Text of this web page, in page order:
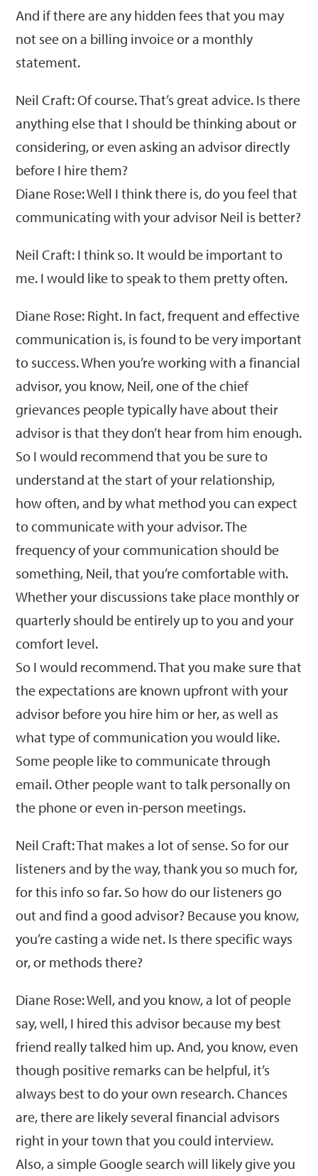
And if there are any hidden fees that you may
not see on a billing invoice or a monthly
statement.
Neil Craft: Of course. That’s great advice. Is there
anything else that I should be thinking about or
considering, or even asking an advisor directly
before I hire them?
Diane Rose: Well I think there is, do you feel that
communicating with your advisor Neil is better?
Neil Craft: I think so. It would be important to
me. I would like to speak to them pretty often.
Diane Rose: Right. In fact, frequent and effective
communication is, is found to be very important
to success. When you’re working with a financial
advisor, you know, Neil, one of the chief
grievances people typically have about their
advisor is that they don’t hear from him enough.
So I would recommend that you be sure to
understand at the start of your relationship,
how often, and by what method you can expect
to communicate with your advisor. The
frequency of your communication should be
something, Neil, that you’re comfortable with.
Whether your discussions take place monthly or
quarterly should be entirely up to you and your
comfort level.
So I would recommend. That you make sure that
the expectations are known upfront with your
advisor before you hire him or her, as well as
what type of communication you would like.
Some people like to communicate through
email. Other people want to talk personally on
the phone or even in-person meetings.
Neil Craft: That makes a lot of sense. So for our
listeners and by the way, thank you so much for,
for this info so far. So how do our listeners go
out and find a good advisor? Because you know,
you’re casting a wide net. Is there specific ways
or, or methods there?
Diane Rose: Well, and you know, a lot of people
say, well, I hired this advisor because my best
friend really talked him up. And, you know, even
though positive remarks can be helpful, it’s
always best to do your own research. Chances
are, there are likely several financial advisors
right in your town that you could interview.
Also, a simple Google search will likely give you